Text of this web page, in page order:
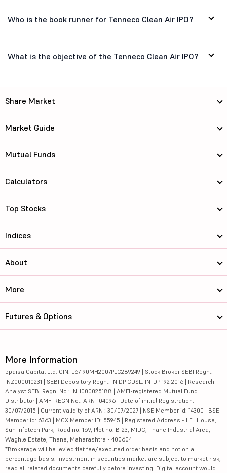
Who is the book runner for Tenneco Clean Air IPO?
What is the objective of the Tenneco Clean Air IPO?
Share Market
Market Guide
Mutual Funds
Calculators
Top Stocks
Indices
About
More
Futures & Options
More Information
5paisa Capital Ltd. CIN: L67190MH2007PLC289249 | Stock Broker SEBI Regn.:
INZ000010231 | SEBI Depository Regn.: IN DP CDSL: IN-DP-192-2016 | Research
Analyst SEBI Regn. No.: INH000025188 | AMFI-registered Mutual Fund
Distributor | AMFI REGN No.: ARN-104096 | Date of initial Registration:
30/07/2015 | Current validity of ARN : 30/07/2027 | NSE Member id: 14300 | BSE
Member id: 6363 | MCX Member ID: 55945 | Registered Address - IIFL House,
Sun Infotech Park, Road no. 16V, Plot no. B-23, MIDC, Thane Industrial Area,
Waghle Estate, Thane, Maharashtra - 400604
*Brokerage will be levied flat fee/executed order basis and not on a
percentage basis. Investment in securities market are subject to market risk,
read all related documents carefully before investing. Digital account would